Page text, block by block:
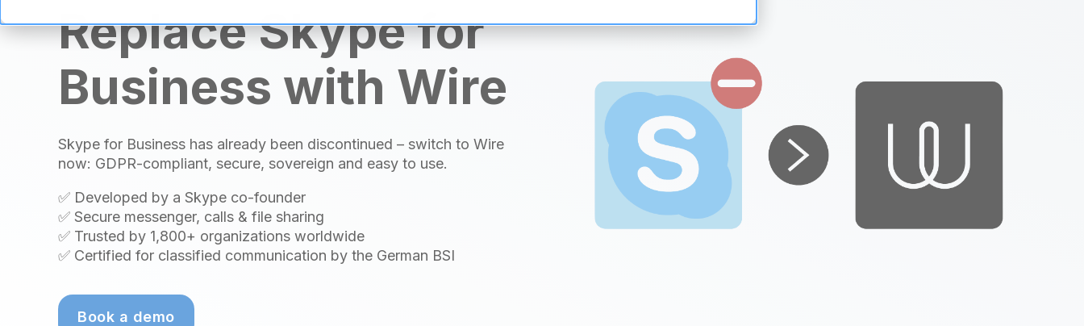
c
Replace Skype for
Business with Wire
Skype for Business has already been discontinued – switch to Wire
now: GDPR-compliant, secure, sovereign and easy to use.
✅ Developed by a Skype co-founder
✅ Secure messenger, calls & file sharing
✅ Trusted by 1,800+ organizations worldwide
✅ Certified for classified communication by the German BSI
Book a demo